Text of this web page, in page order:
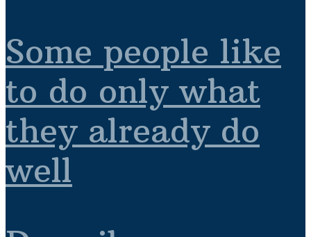
Some people like
to do only what
they already do
well